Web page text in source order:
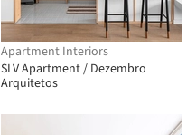
Apartment Interiors
SLV Apartment / Dezembro
Arquitetos